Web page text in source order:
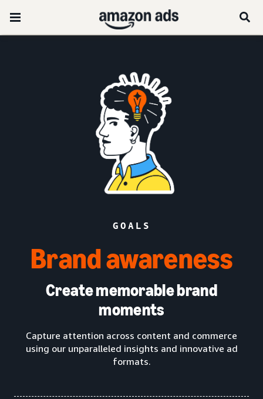
GOALS
Brand awareness
Create memorable brand
moments
Capture attention across content and commerce
using our unparalleled insights and innovative ad
formats.